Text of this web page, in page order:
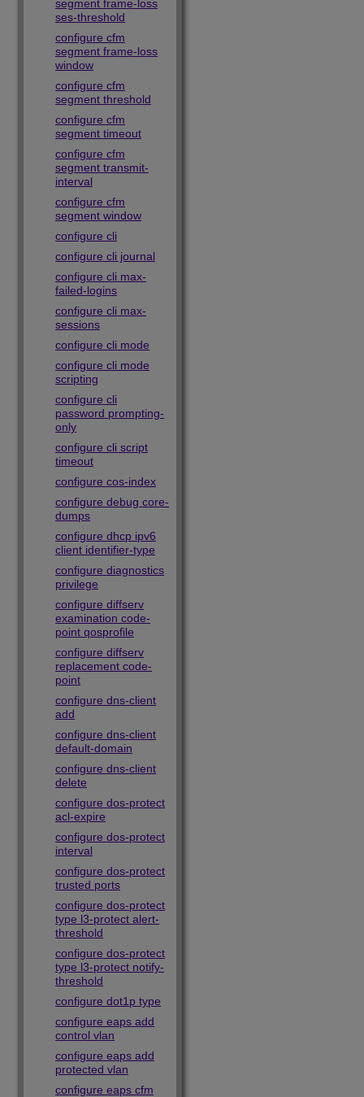
segment frame-loss
ses-threshold
configure cfm
segment frame-loss
window
configure cfm
segment threshold
configure cfm
segment timeout
configure cfm
segment transmit-
interval
configure cfm
segment window
configure cli
configure cli journal
configure cli max-
failed-logins
configure cli max-
sessions
configure cli mode
configure cli mode
scripting
configure cli
password prompting-
only
configure cli script
timeout
configure cos-index
configure debug core-
dumps
configure dhcp ipv6
client identifier-type
configure diagnostics
privilege
configure diffserv
examination code-
point qosprofile
configure diffserv
replacement code-
point
configure dns-client
add
configure dns-client
default-domain
configure dns-client
delete
configure dos-protect
acl-expire
configure dos-protect
interval
configure dos-protect
trusted ports
configure dos-protect
type l3-protect alert-
threshold
configure dos-protect
type l3-protect notify-
threshold
configure dot1p type
configure eaps add
control vlan
configure eaps add
protected vlan
configure eaps cfm